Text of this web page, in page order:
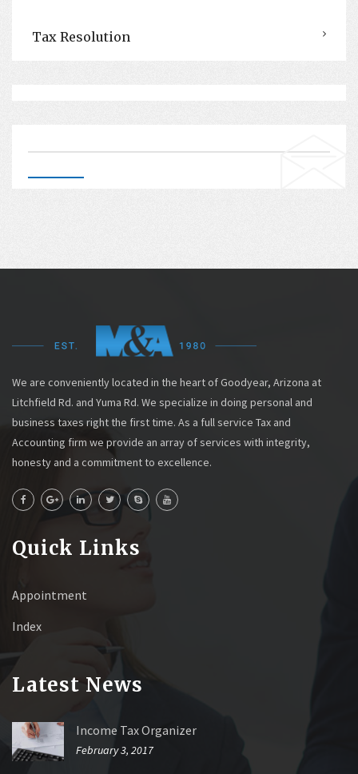
Tax Resolution
We are conveniently located in the heart of Goodyear, Arizona at
Litchfield Rd. and Yuma Rd. We specialize in doing personal and
business taxes right the first time. As a full service Tax and
Accounting firm we provide an array of services with integrity,
honesty and a commitment to excellence.
Quick Links
Appointment
Index
Latest News
Income Tax Organizer
February 3, 2017